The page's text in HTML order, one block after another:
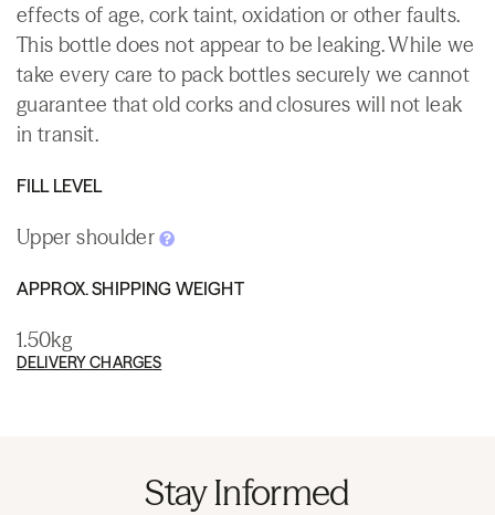
effects of age, cork taint, oxidation or other faults.
This bottle does not appear to be leaking. While we
take every care to pack bottles securely we cannot
guarantee that old corks and closures will not leak
in transit.
FILL LEVEL
Upper shoulder
APPROX. SHIPPING WEIGHT
1.50kg
DELIVERY CHARGES
Stay Informed